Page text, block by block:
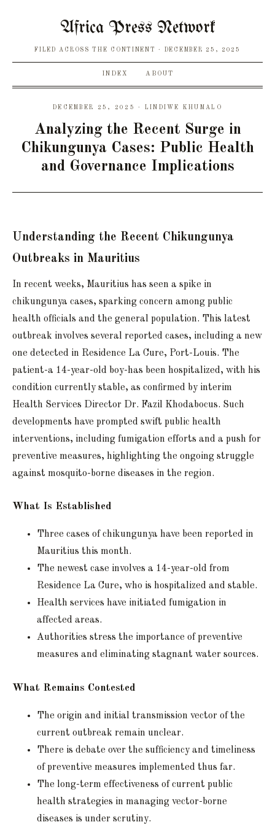
Africa Press Network
FILED ACROSS THE CONTINENT DECEMBER 25, 2025
INDEX ABOUT
DECEMBER 25, 2025 · LINDIWE KHUMALO
Analyzing the Recent Surge in
Chikungunya Cases: Public Health
and Governance Implications
Understanding the Recent Chikungunya
Outbreaks in Mauritius
In recent weeks, Mauritius has seen a spike in
chikungunya cases, sparking concern among public
health officials and the general population. This latest
outbreak involves several reported cases, including a new
one detected in Residence La Cure, Port-Louis. The
patient-a 14-year-old boy-has been hospitalized, with his
condition currently stable, as confirmed by interim
Health Services Director Dr. Fazil Khodabocus. Such
developments have prompted swift public health
interventions, including fumigation efforts and a push for
preventive measures, highlighting the ongoing struggle
against mosquito-borne diseases in the region.
What Is Established
Three cases of chikungunya have been reported in
Mauritius this month.
The newest case involves a 14-year-old from
Residence La Cure, who is hospitalized and stable.
Health services have initiated fumigation in
affected areas.
Authorities stress the importance of preventive
measures and eliminating stagnant water sources.
What Remains Contested
The origin and initial transmission vector of the
current outbreak remain unclear.
There is debate over the sufficiency and timeliness
of preventive measures implemented thus far.
The long-term effectiveness of current public
health strategies in managing vector-borne
diseases is under scrutiny.